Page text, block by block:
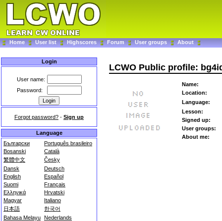
Home User list Highscores Forum User groups About
Login
User name:
Password:
Forgot password? - Sign up
Language
Български
Português brasileiro
Bosanski
Català
繁體中文
Česky
Dansk
Deutsch
English
Español
Suomi
Français
Ελληνικά
Hrvatski
Magyar
Italiano
日本語
한국어
Bahasa Melayu Nederlands
LCWO Public profile:
Name:
Location:
Language:
Lesson:
Signed up:
User groups:
About me: